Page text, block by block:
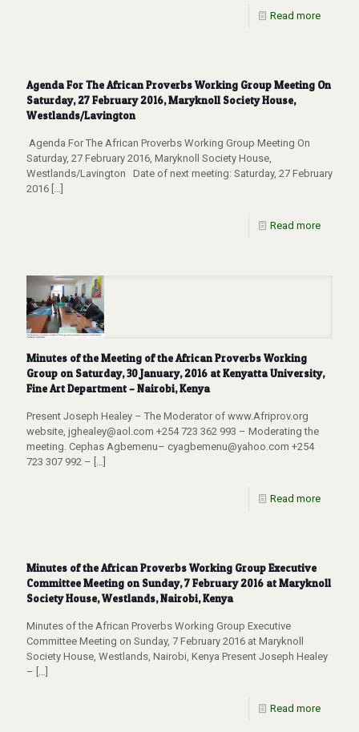
Read more
Agenda For The African Proverbs Working Group Meeting On
Saturday, 27 February 2016, Maryknoll Society House,
Westlands/Lavington
Agenda For The African Proverbs Working Group Meeting On
Saturday, 27 February 2016, Maryknoll Society House,
Westlands/Lavington Date of next meeting: Saturday, 27 February
2016 […]
Read more
Minutes of the Meeting of the African Proverbs Working
Group on Saturday, 30 January, 2016 at Kenyatta University,
Fine Art Department – Nairobi, Kenya
Present Joseph Healey – The Moderator of www.Afriprov.org
website, jghealey@aol.com +254 723 362 993 – Moderating the
meeting. Cephas Agbemenu– cyagbemenu@yahoo.com +254
723 307 992 – […]
Read more
Minutes of the African Proverbs Working Group Executive
Committee Meeting on Sunday, 7 February 2016 at Maryknoll
Society House, Westlands, Nairobi, Kenya
Minutes of the African Proverbs Working Group Executive
Committee Meeting on Sunday, 7 February 2016 at Maryknoll
Society House, Westlands, Nairobi, Kenya Present Joseph Healey
– […]
Read more